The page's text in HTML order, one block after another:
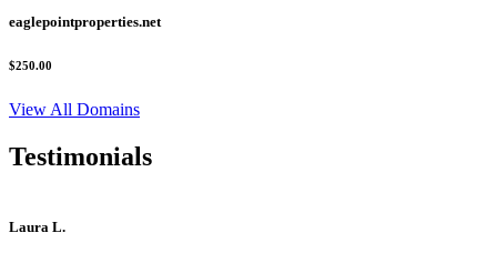
eaglepointproperties.net
$250.00
View All Domains
Testimonials
Laura L.